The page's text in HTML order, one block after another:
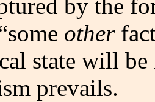
by the
other
state will
prevails.